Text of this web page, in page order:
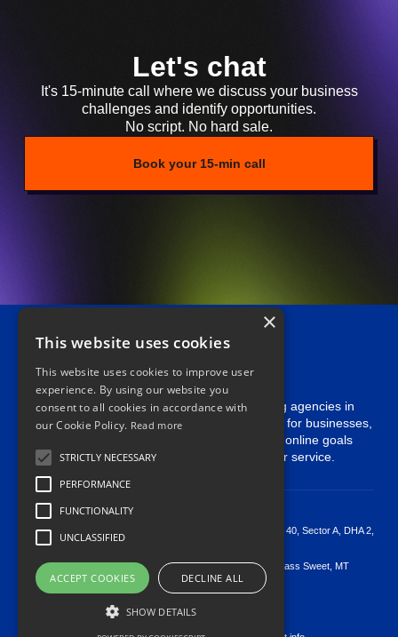
Let's chat
It's 15-minute call where we discuss your business
challenges and identify opportunities.
No script. No hard sale.
Book your 15-min call
Softcrust is one of the leading digital marketing agencies in
Pakistan. We specialize in innovative solutions for businesses,
offering Complete SEO Service . Achieve your online goals
with our expert team and exceptional customer service.
Contact us
Pricing
Case Studies
Privacy policy
Floor 4th, Building 40, Sector A, DHA 2,
>50 Main Sweet Grass Sweet, MT
59484 US
×
This website uses cookies
This website uses cookies to improve user
experience. By using our website you
consent to all cookies in accordance with
our Cookie Policy. Read more
STRICTLY NECESSARY
PERFORMANCE
FUNCTIONALITY
UNCLASSIFIED
ACCEPT COOKIES DECLINE ALL
SHOW DETAILS